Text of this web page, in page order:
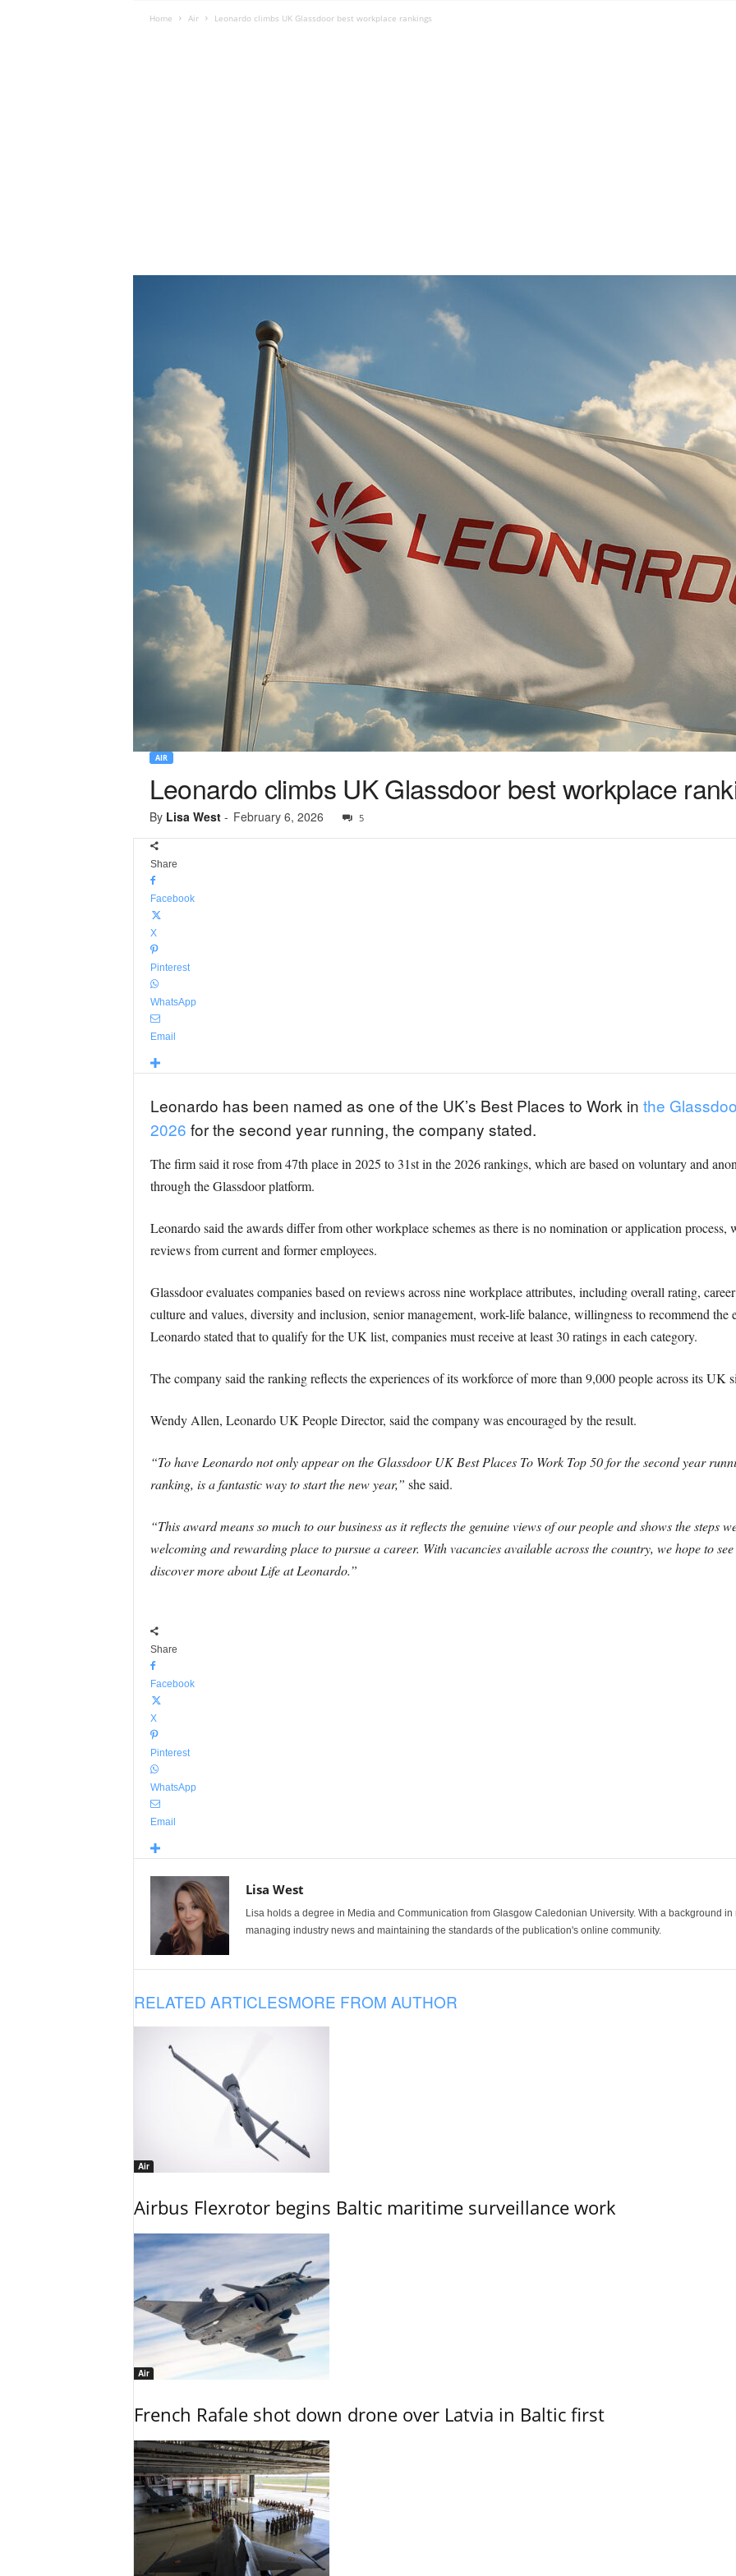
Home Air Leonardo climbs UK Glassdoor best workplace rankings
AIR
Leonardo climbs UK Glassdoor best workplace
By Lisa West- February 6, 2026 5
Share
Facebook
X
Pinterest
WhatsApp
Email
Leonardo has been named as one of the UK’s Best Places to Work in the
2026 for the second year running, the company stated.
The firm said it rose from 47th place in 2025 to 31st in the 2026 rankings, which are based on voluntary and
through the Glassdoor platform.
Leonardo said the awards differ from other workplace schemes as there is no nomination or application
reviews from current and former employees.
Glassdoor evaluates companies based on reviews across nine workplace attributes, including overall rating,
culture and values, diversity and inclusion, senior management, work-life balance, willingness to recommend the
Leonardo stated that to qualify for the UK list, companies must receive at least 30 ratings in each category.
The company said the ranking reflects the experiences of its workforce of more than 9,000 people across its UK
Wendy Allen, Leonardo UK People Director, said the company was encouraged by the result.
“To have Leonardo not only appear on the Glassdoor UK Best Places To Work Top 50 for the second year
ranking, is a fantastic way to start the new year,” she said.
“This award means so much to our business as it reflects the genuine views of our people and shows the steps
welcoming and rewarding place to pursue a career. With vacancies available across the country, we hope to
discover more about Life at Leonardo.”
Share
Facebook
X
Pinterest
WhatsApp
Email
Lisa West
Lisa holds a degree in Media and Communication from Glasgow Caledonian University. With a background
managing industry news and maintaining the standards of the publication's online community.
RELATED ARTICLESMORE FROM AUTHOR
Air
Airbus Flexrotor begins Baltic maritime surveillance work
Air
French Rafale shot down drone over Latvia in Baltic first